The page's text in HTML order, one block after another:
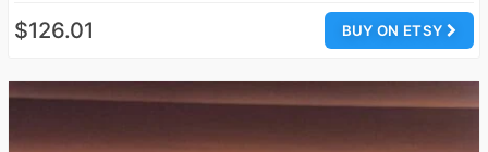
BUY ON ETSY
$126.01